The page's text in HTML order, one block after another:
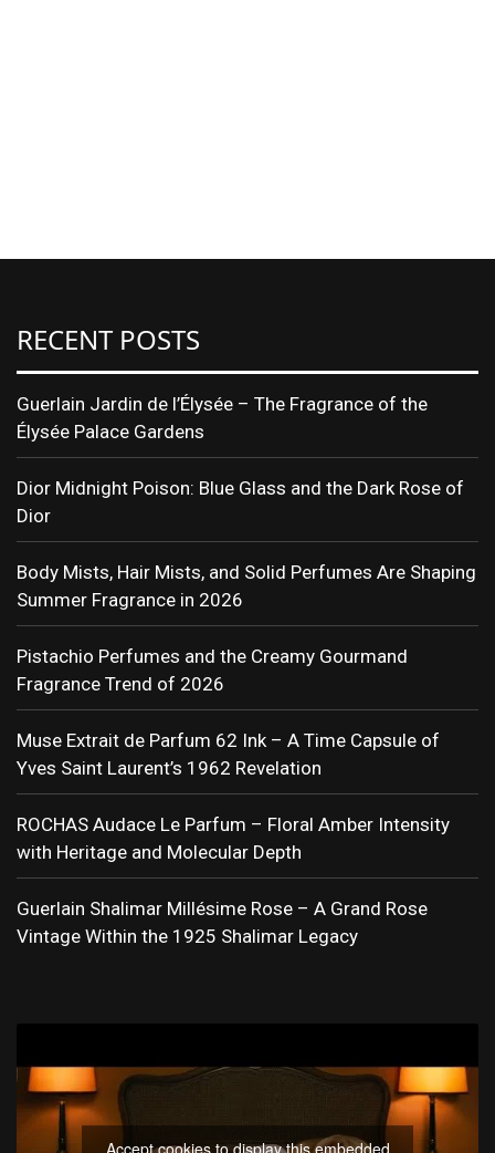
RECENT POSTS
Guerlain Jardin de l’Élysée – The Fragrance of the
Élysée Palace Gardens
Dior Midnight Poison: Blue Glass and the Dark Rose of
Dior
Body Mists, Hair Mists, and Solid Perfumes Are Shaping
Summer Fragrance in 2026
Pistachio Perfumes and the Creamy Gourmand
Fragrance Trend of 2026
Muse Extrait de Parfum 62 Ink – A Time Capsule of
Yves Saint Laurent’s 1962 Revelation
ROCHAS Audace Le Parfum – Floral Amber Intensity
with Heritage and Molecular Depth
Guerlain Shalimar Millésime Rose – A Grand Rose
Vintage Within the 1925 Shalimar Legacy